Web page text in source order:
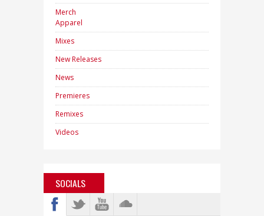
Merch
Apparel
Mixes
New Releases
News
Premieres
Remixes
Videos
SOCIALS